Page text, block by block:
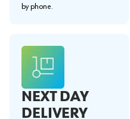
by phone.
NEXT DAY
DELIVERY